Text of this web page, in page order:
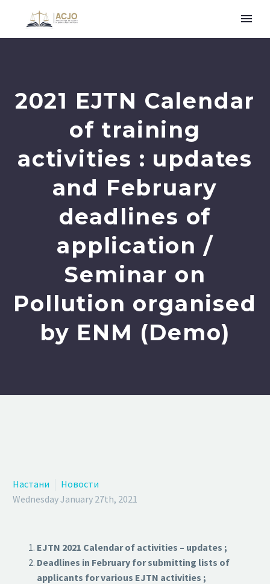
2021 EJTN Calendar
of training
activities : updates
and February
deadlines of
application /
Seminar on
Pollution organised
by ENM (Demo)
Настани
Новости
Wednesday January 27th, 2021
EJTN 2021 Calendar of activities – updates ;
Deadlines in February for submitting lists of
applicants for various EJTN activities ;